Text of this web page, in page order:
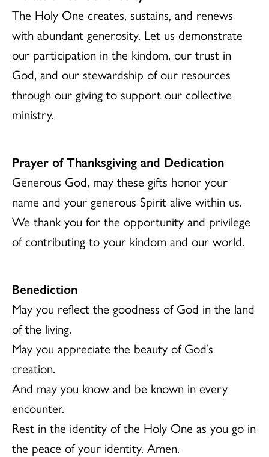
The Holy One creates, sustains, and renews
with abundant generosity. Let us demonstrate
our participation in the kindom, our trust in
God, and our stewardship of our resources
through our giving to support our collective
ministry.
Prayer of Thanksgiving and Dedication
Generous God, may these gifts honor your
name and your generous Spirit alive within us.
We thank you for the opportunity and privilege
of contributing to your kindom and our world.
Benediction
May you reflect the goodness of God in the land
of the living.
May you appreciate the beauty of God’s
creation.
And may you know and be known in every
encounter.
Rest in the identity of the Holy One as you go in
the peace of your identity. Amen.